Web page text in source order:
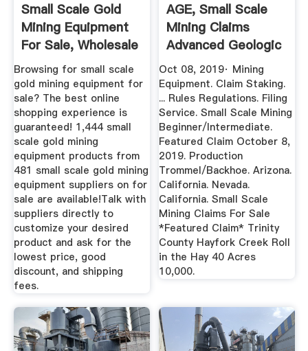
Small Scale Gold
Mining Equipment
For Sale, Wholesale
...
Browsing for small scale
gold mining equipment for
sale? The best online
shopping experience is
guaranteed! 1,444 small
scale gold mining
equipment products from
481 small scale gold mining
equipment suppliers on for
sale are available!Talk with
suppliers directly to
customize your desired
product and ask for the
lowest price, good
discount, and shipping
fees.
AGE, Small Scale
Mining Claims
Advanced Geologic
Oct 08, 2019· Mining
Equipment. Claim Staking.
... Rules Regulations. Filing
Service. Small Scale Mining
Beginner/Intermediate.
Featured Claim October 8,
2019. Production
Trommel/Backhoe. Arizona.
California. Nevada.
California. Small Scale
Mining Claims For Sale
*Featured Claim* Trinity
County Hayfork Creek Roll
in the Hay 40 Acres
10,000.